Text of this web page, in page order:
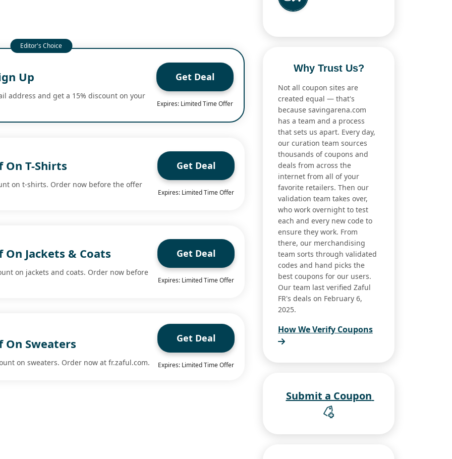
Up
address and get a 15% discount on your
Get Deal
Expires: Limited Time Offer
On T-Shirts
on t-shirts. Order now before the offer
Get Deal
Expires: Limited Time Offer
On Jackets & Coats
on jackets and coats. Order now before
Get Deal
Expires: Limited Time Offer
On Sweaters
on sweaters. Order now at fr.zaful.com.
Get Deal
Expires: Limited Time Offer
Why Trust Us?
Not all coupon sites are
created equal — that's
because savingarena.com
has a team and a process
that sets us apart. Every day,
our curation team sources
thousands of coupons and
deals from across the
internet from all of your
favorite retailers. Then our
validation team takes over,
who work overnight to test
each and every new code to
ensure they work. From
there, our merchandising
team sorts through validated
codes and hand picks the
best coupons for our users.
Our team last verified Zaful
FR's deals on February 6,
2025.
How We Verify Coupons